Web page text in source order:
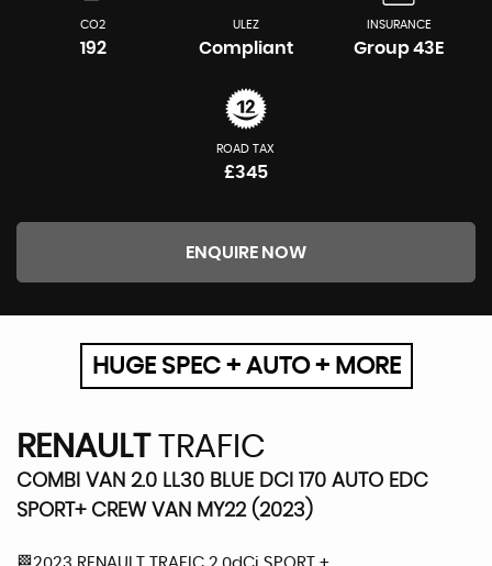
CO2
192
ULEZ
Compliant
INSURANCE
Group 43E
ROAD TAX
£345
ENQUIRE NOW
HUGE SPEC + AUTO + MORE
RENAULTTRAFIC
COMBI VAN 2.0 LL30 BLUE DCI 170 AUTO EDC
SPORT+ CREW VAN MY22 (2023)